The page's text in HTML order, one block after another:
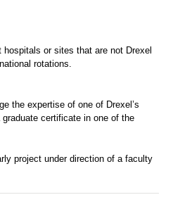
or sites that are not Drexel
rotations.
the expertise of one of Drexel’s
certificate in one of the
project under direction of a faculty